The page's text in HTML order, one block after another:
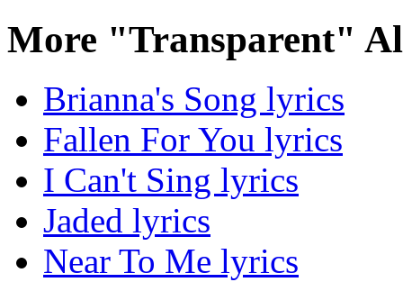
More "Transparent"
Brianna's Song lyrics
Fallen For You lyrics
I Can't Sing lyrics
Jaded lyrics
Near To Me lyrics